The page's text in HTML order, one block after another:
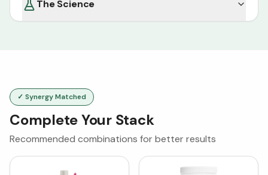
The Science
✓ Synergy Matched
Complete Your Stack
Recommended combinations for better results